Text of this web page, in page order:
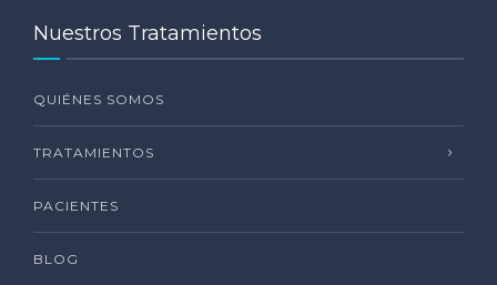
Nuestros Tratamientos
QUIÉNES SOMOS
TRATAMIENTOS
PACIENTES
BLOG